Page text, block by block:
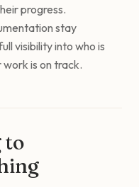
progress.
stay
visibility into who is
is on track.
to